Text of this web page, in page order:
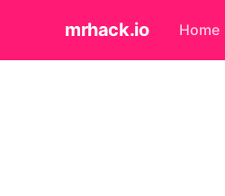
mrhack.io Home